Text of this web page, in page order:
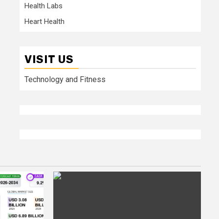
Health Labs
Heart Health
VISIT US
Technology and Fitness